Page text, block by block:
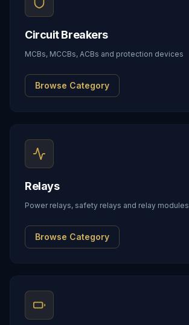
Circuit Breakers
MCBs, MCCBs, ACBs and protection devices
Browse Category
Relays
Power relays, safety relays and relay modules
Browse Category